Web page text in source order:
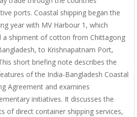
ports. Coastal shipping began the
year with MV Harbour 1, which
a shipment of cotton from Chittagong
to Krishnapatnam Port,
short briefing note describes the
of the India-Bangladesh Coastal
Agreement and examines
initiatives. It discusses the
of direct container shipping services,